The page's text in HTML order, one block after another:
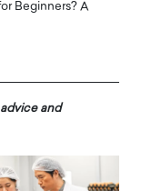
Beginners? A
and